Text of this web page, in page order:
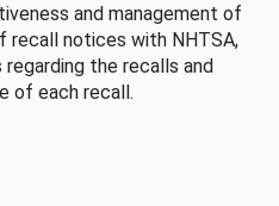
and management of
recall notices with NHTSA,
the recalls and
of each recall.